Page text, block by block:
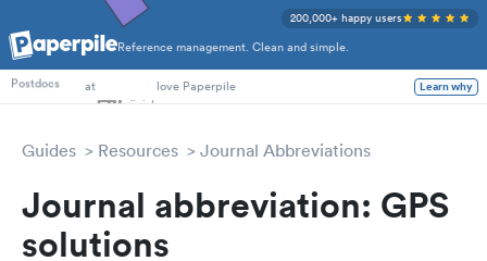
Reference management. Clean and simple.
200,000+ happy users
PhD Students
Postdocs
at love Paperpile Learn why
Guides Resources Journal Abbreviations
Journal abbreviation: GPS
solutions